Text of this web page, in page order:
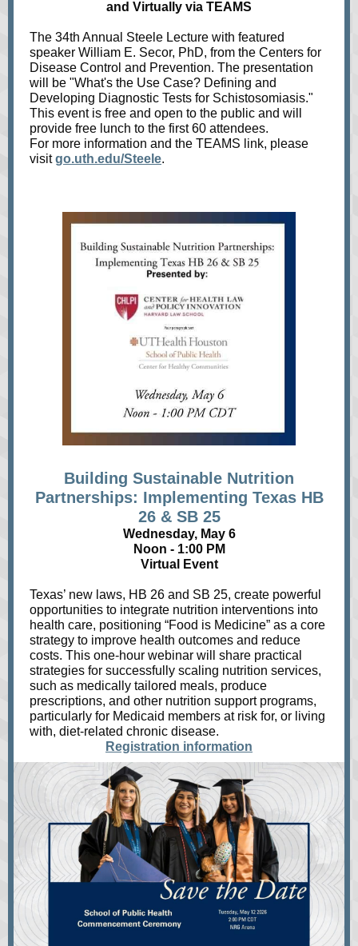
and Virtually via TEAMS
The 34th Annual Steele Lecture with featured
speaker William E. Secor, PhD, from the Centers for
Disease Control and Prevention. The presentation
will be "What's the Use Case? Defining and
Developing Diagnostic Tests for Schistosomiasis."
This event is free and open to the public and will
provide free lunch to the first 60 attendees.
For more information and the TEAMS link, please
visitgo.uth.edu/Steele.
Building Sustainable Nutrition
Partnerships: Implementing Texas HB
26 & SB 25
Wednesday, May 6
Noon - 1:00 PM
Virtual Event
Texas’ new laws, HB 26 and SB 25, create powerful
opportunities to integrate nutrition interventions into
health care, positioning “Food is Medicine” as a core
strategy to improve health outcomes and reduce
costs. This one-hour webinar will share practical
strategies for successfully scaling nutrition services,
such as medically tailored meals, produce
prescriptions, and other nutrition support programs,
particularly for Medicaid members at risk for, or living
with, diet-related chronic disease.
Registration information